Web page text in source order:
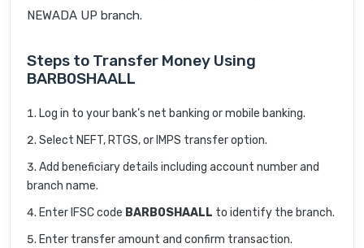
NEWADA UP branch.
Steps to Transfer Money Using
BARB0SHAALL
Log in to your bank’s net banking or mobile banking.
Select NEFT, RTGS, or IMPS transfer option.
Add beneficiary details including account number and
branch name.
Enter IFSC code BARB0SHAALL to identify the branch.
Enter transfer amount and confirm transaction.